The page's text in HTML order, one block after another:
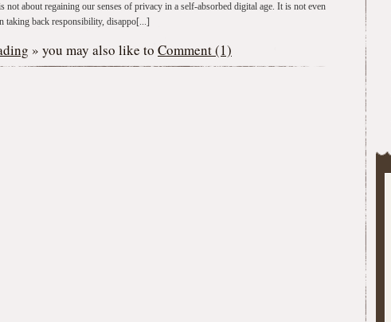
about regaining our senses of privacy in a self-absorbed digital age. It is not even
taking back responsibility, disappo[...]
» you may also like to Comment (1)